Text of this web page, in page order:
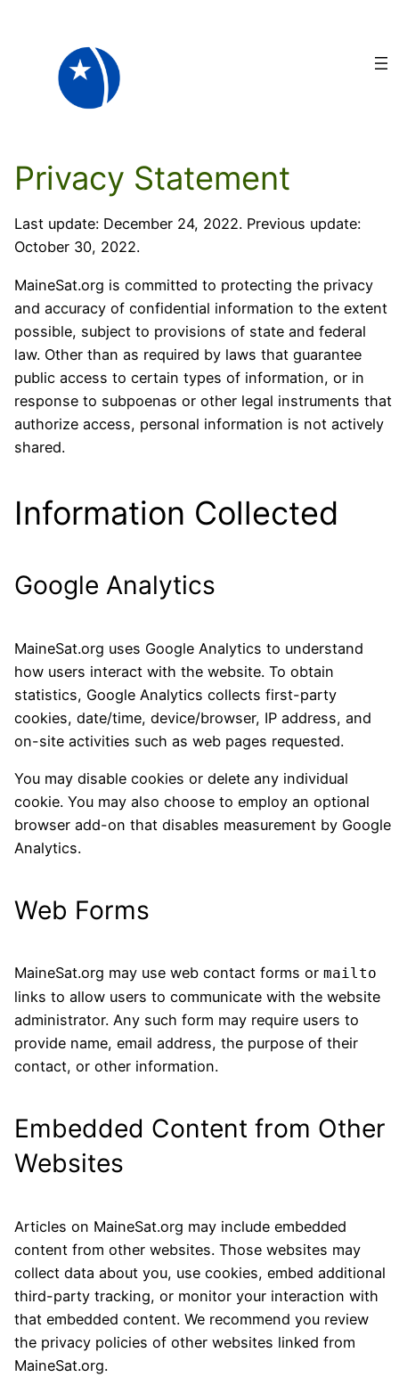
Privacy Statement
Last update: December 24, 2022. Previous update:
October 30, 2022.
MaineSat.org is committed to protecting the privacy
and accuracy of confidential information to the extent
possible, subject to provisions of state and federal
law. Other than as required by laws that guarantee
public access to certain types of information, or in
response to subpoenas or other legal instruments that
authorize access, personal information is not actively
shared.
Information Collected
Google Analytics
MaineSat.org uses Google Analytics to understand
how users interact with the website. To obtain
statistics, Google Analytics collects first-party
cookies, date/time, device/browser, IP address, and
on-site activities such as web pages requested.
You may disable cookies or delete any individual
cookie. You may also choose to employ an optional
browser add-on that disables measurement by Google
Analytics.
Web Forms
MaineSat.org may use web contact forms or mailto
links to allow users to communicate with the website
administrator. Any such form may require users to
provide name, email address, the purpose of their
contact, or other information.
Embedded Content from Other
Websites
Articles on MaineSat.org may include embedded
content from other websites. Those websites may
collect data about you, use cookies, embed additional
third-party tracking, or monitor your interaction with
that embedded content. We recommend you review
the privacy policies of other websites linked from
MaineSat.org.